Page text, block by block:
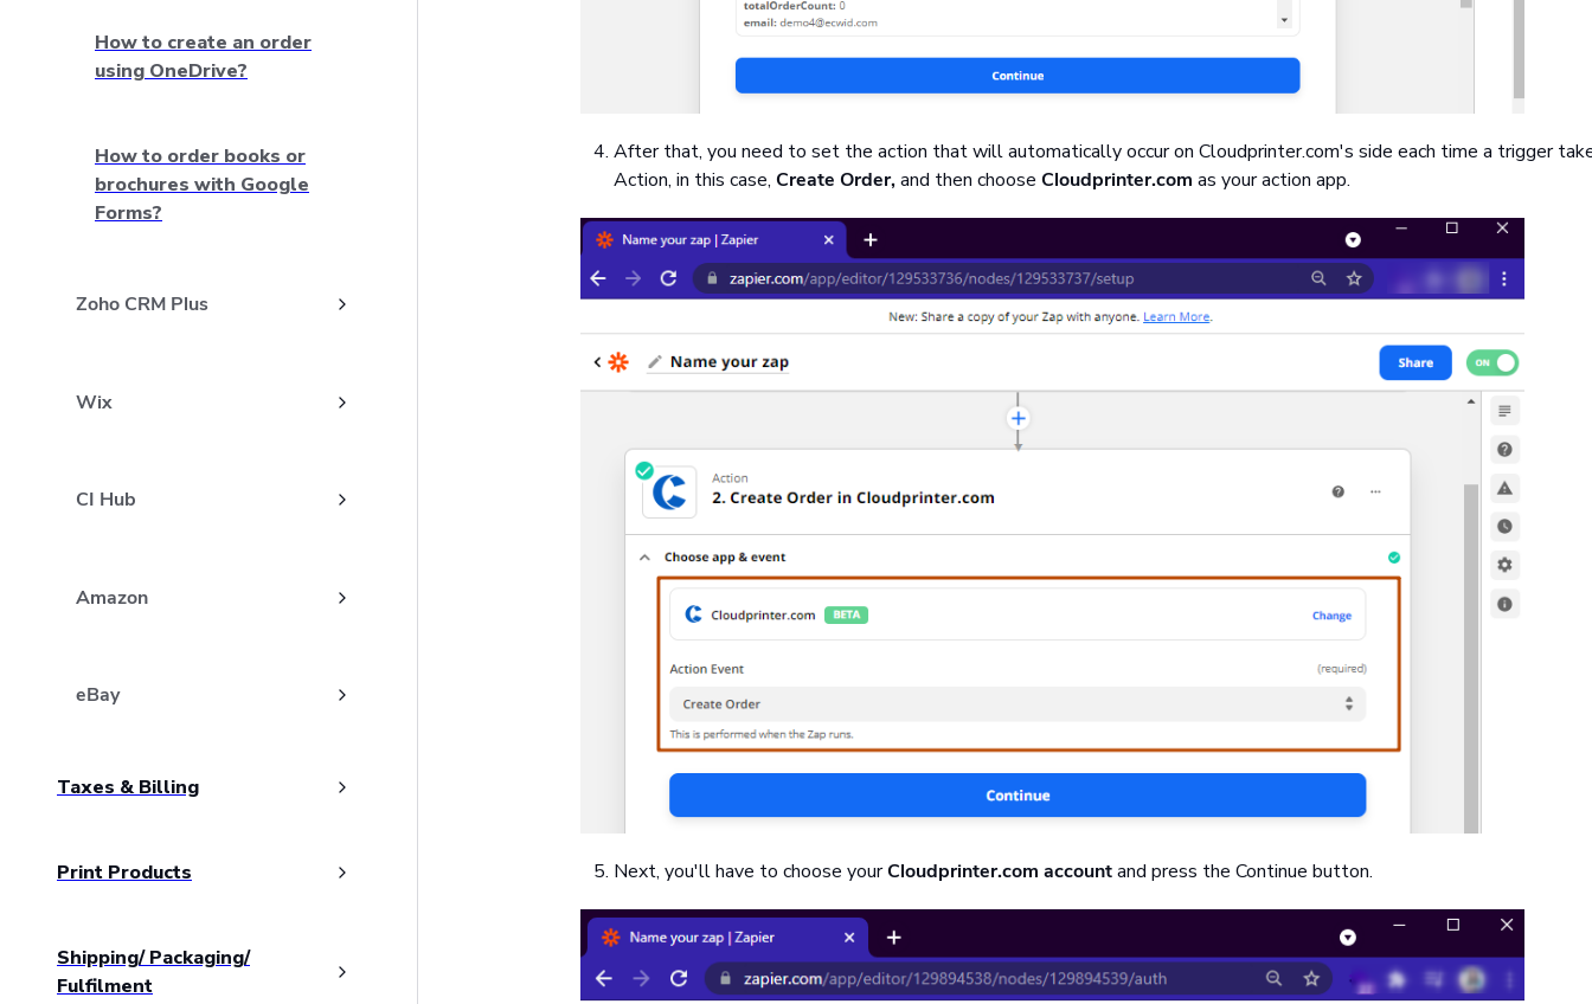
How to create an order
using OneDrive?
How to order books or
brochures with Google
Forms?
Zoho CRM Plus
Wix
CI Hub
Amazon
eBay
Taxes & Billing
Print Products
Shipping/ Packaging/
Fulfilment
After that, you need to set the action that will automatically occur on Cloudprinter.com's side each time a trigger
Action, in this case, Create Order,and then choose Cloudprinter.com as your action app.
Next, you'll have to choose yourCloudprinter.com accountand press the Continue button.